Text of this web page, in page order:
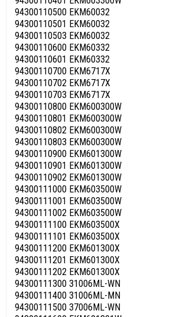
94300110500 EKM60032
94300110501 EKM60032
94300110503 EKM60032
94300110600 EKM60332
94300110601 EKM60332
94300110700 EKM6717X
94300110702 EKM6717X
94300110703 EKM6717X
94300110800 EKM600300W
94300110801 EKM600300W
94300110802 EKM600300W
94300110803 EKM600300W
94300110900 EKM601300W
94300110901 EKM601300W
94300110902 EKM601300W
94300111000 EKM603500W
94300111001 EKM603500W
94300111002 EKM603500W
94300111100 EKM603500X
94300111101 EKM603500X
94300111200 EKM601300X
94300111201 EKM601300X
94300111202 EKM601300X
94300111300 31006ML-WN
94300111400 31006ML-MN
94300111500 37006ML-WN